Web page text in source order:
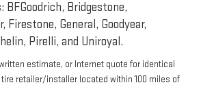
BFGoodrich, Bridgestone,
Firestone, General, Goodyear,
Pirelli, and Uniroyal.
estimate, or Internet quote for identical
retailer/installer located within 100 miles of